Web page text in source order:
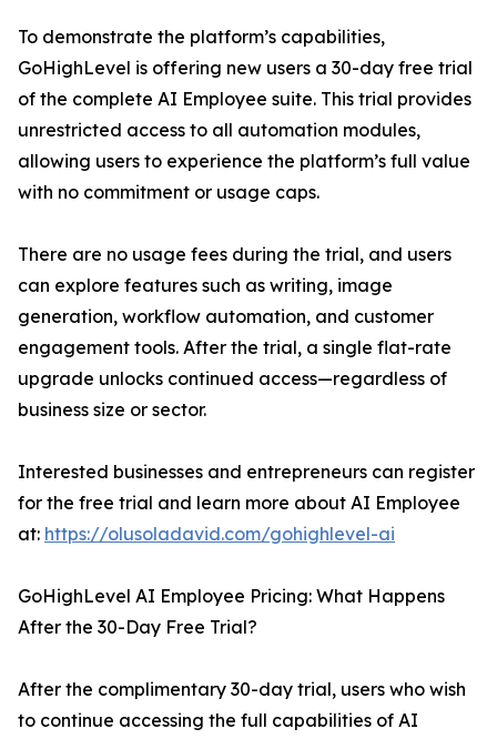
To demonstrate the platform’s capabilities,
GoHighLevel is offering new users a 30-day free trial
of the complete AI Employee suite. This trial provides
unrestricted access to all automation modules,
allowing users to experience the platform’s full value
with no commitment or usage caps.
There are no usage fees during the trial, and users
can explore features such as writing, image
generation, workflow automation, and customer
engagement tools. After the trial, a single flat-rate
upgrade unlocks continued access—regardless of
business size or sector.
Interested businesses and entrepreneurs can register
for the free trial and learn more about AI Employee
at: https://olusoladavid.com/gohighlevel-ai
GoHighLevel AI Employee Pricing: What Happens
After the 30-Day Free Trial?
After the complimentary 30-day trial, users who wish
to continue accessing the full capabilities of AI